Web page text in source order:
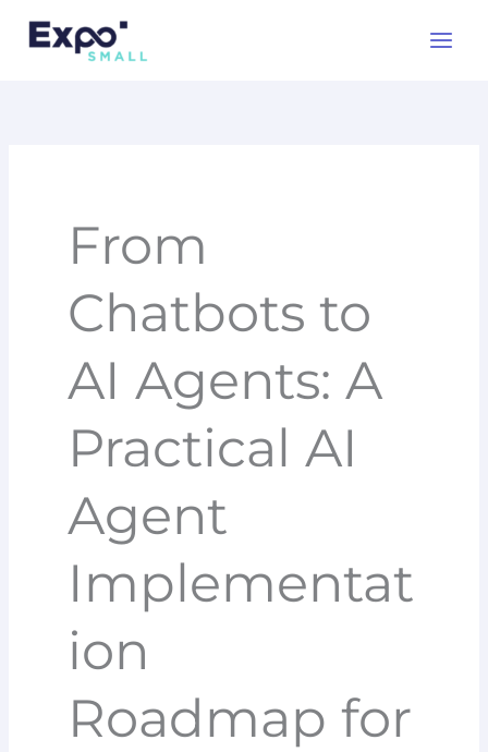
From
Chatbots to
AI Agents: A
Practical AI
Agent
Implementat
ion
Roadmap for